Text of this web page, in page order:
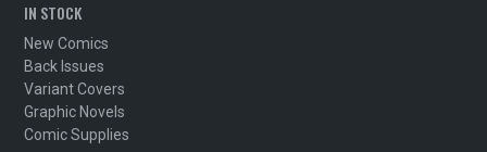
IN STOCK
New Comics
Back Issues
Variant Covers
Graphic Novels
Comic Supplies